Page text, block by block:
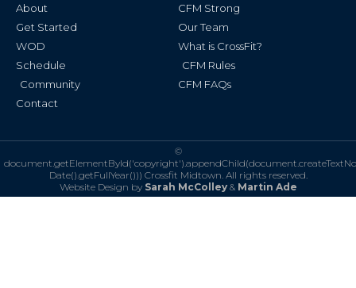
-
About
Get Started
WOD
Schedule
Community
Contact
CFM Strong
Our Team
What is CrossFit?
CFM Rules
CFM FAQs
©
Date().getFullYear())) Crossfit Midtown. All rights reserved.
Website Design by Sarah McColley& Martin Ade